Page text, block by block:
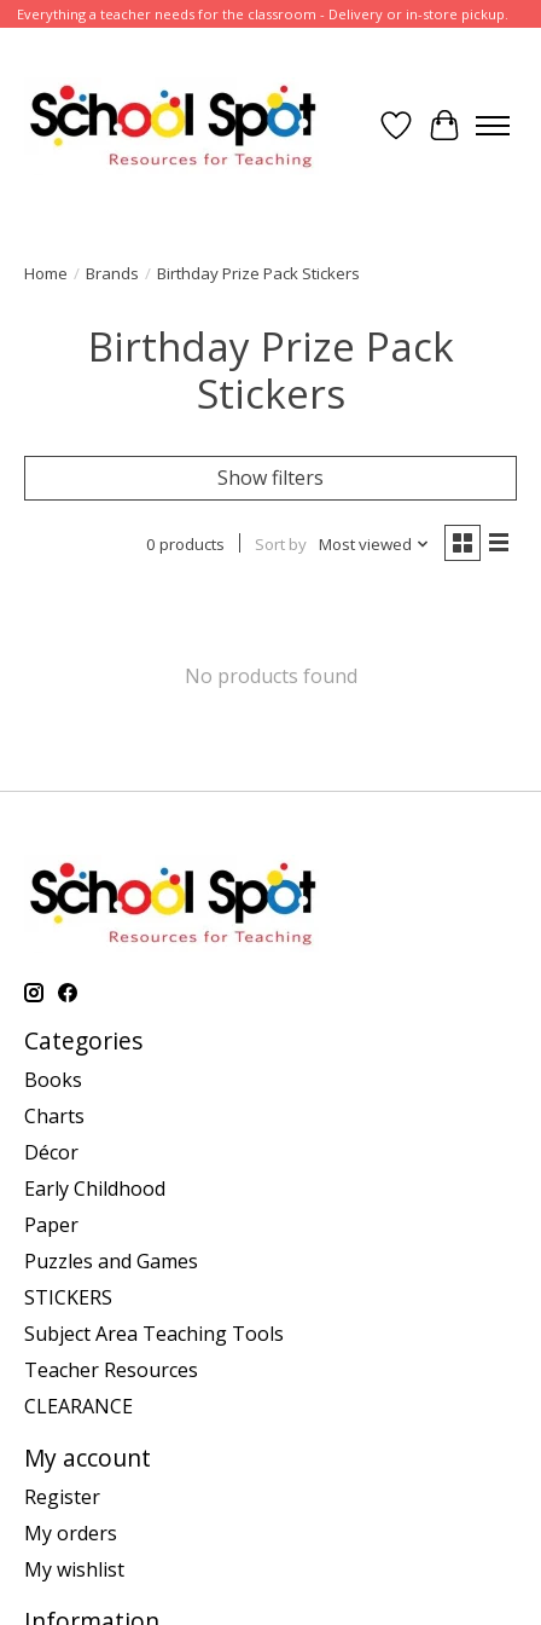
Everything a teacher needs for the classroom - Delivery or in-store pickup.
Wish List
Cart
Home / Brands / Birthday Prize Pack Stickers
Birthday Prize Pack
Stickers
Show filters
0 products Sort by Most viewed
No products found
Categories
Books
Charts
Décor
Early Childhood
Paper
Puzzles and Games
STICKERS
Subject Area Teaching Tools
Teacher Resources
CLEARANCE
My account
Register
My orders
My wishlist